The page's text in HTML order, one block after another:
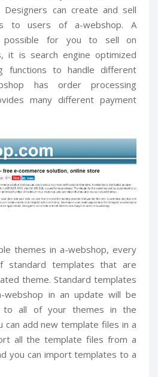
Designers can create and sell
to users of a-webshop. A
possible for you to sell on
it is search engine optimized
functions to handle different
has order processing
many different payment
themes in a-webshop, every
templates that are
theme. Standard templates
in an update will be
to all of your themes in the
can add new template files in a
all the template files from a
you can import templates to a